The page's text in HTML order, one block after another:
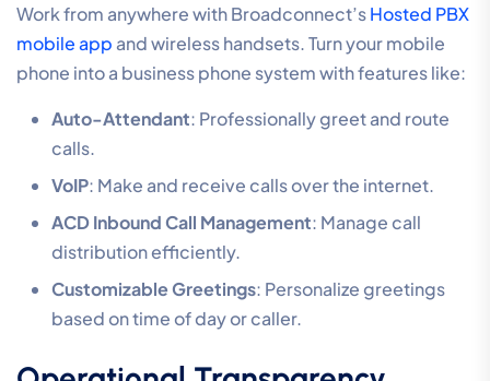
Work from anywhere with Broadconnect’sHosted PBX
mobile appand wireless handsets. Turn your mobile
phone into a business phone system with features like:
Auto-Attendant: Professionally greet and route
calls.
VoIP: Make and receive calls over the internet.
ACD Inbound Call Management: Manage call
distribution efficiently.
Customizable Greetings: Personalize greetings
based on time of day or caller.